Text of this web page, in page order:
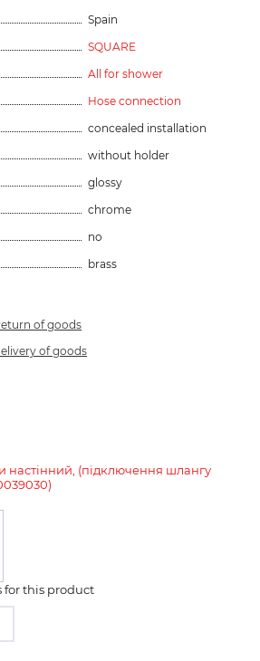
Spain
SQUARE
All for shower
Hose connection
concealed installation
without holder
glossy
chrome
no
brass
of goods
of goods
настінний, (підключення шлангу
for this product